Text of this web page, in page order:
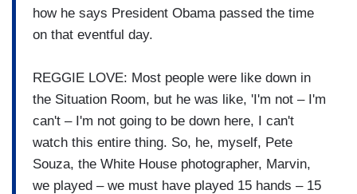
how he says President Obama passed the time
on that eventful day.
REGGIE LOVE: Most people were like down in
the Situation Room, but he was like, 'I'm not – I'm
can't – I'm not going to be down here, I can't
watch this entire thing. So, he, myself, Pete
Souza, the White House photographer, Marvin,
we played – we must have played 15 hands – 15